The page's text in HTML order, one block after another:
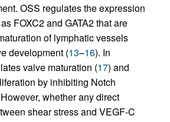
OSS regulates the expression
FOXC2 and GATA2 that are
of lymphatic vessels
development (13–16). In
valve maturation (17) and
by inhibiting Notch
whether any direct
shear stress and VEGF-C